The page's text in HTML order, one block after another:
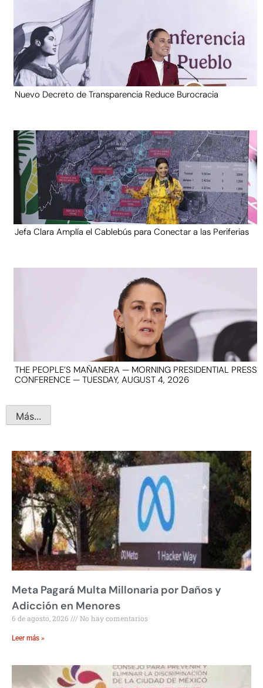
Nuevo Decreto de Transparencia Reduce Burocracia
Jefa Clara Amplía el Cablebús para Conectar a las Periferias
THE PEOPLE’S MAÑANERA — MORNING PRESIDENTIAL PRESS
CONFERENCE — TUESDAY, AUGUST 4, 2026
Más...
Meta Pagará Multa Millonaria por Daños y
Adicción en Menores
6 de agosto, 2026 No hay comentarios
Leer más »